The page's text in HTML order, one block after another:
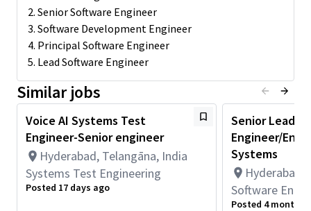
Responsibilities: The selected candidate will have
responsibilities in one or more of the following areas:
· Voice AI audio algorithm development for meeting customer
expectations
· Training machine learning models for voice AI including gen AI
· Tuning audio algorithms for meeting customer requirements &
specifications
· Working with both internal teams and customers for
successful commercialization.
2. Senior Software Engineer
3. Software Development Engineer
4. Principal Software Engineer
5. Lead Software Engineer
Similar jobs
Voice AI Systems Test
Engineer-Senior engineer
Hyderabad, Telangāna, India
Systems Test Engineering
Posted 17 days ago
Senior Lead/
Engineer/
Systems
Hyderabad,
Software
Posted 4 months